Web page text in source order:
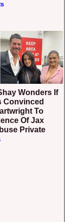
Convinced
To
Of Jax
Private